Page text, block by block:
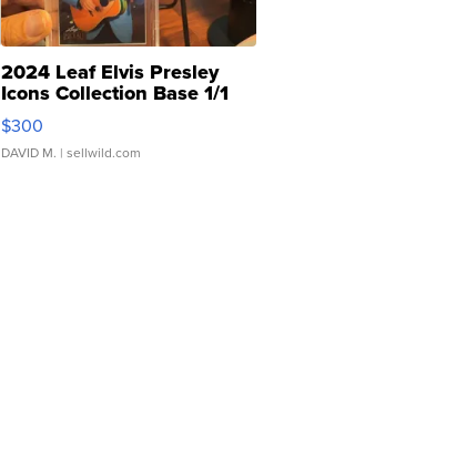
2024 Leaf Elvis Presley
Icons Collection Base 1/1
SSP Clear ...
$300
DAVID M. | sellwild.com